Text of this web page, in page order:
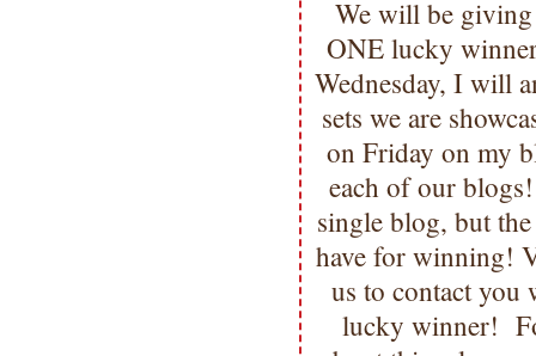
We will be giving
ONE lucky
Wednesday, I will
sets we are
on Friday on my
each of our
single blog, but
have for winning!
us to contact you
lucky winner!